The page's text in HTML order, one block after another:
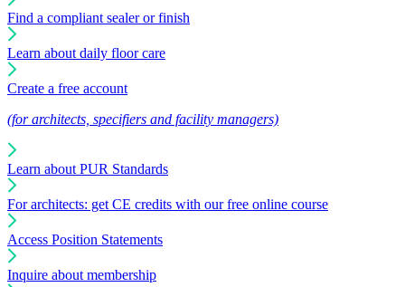
Find a compliant sealer or finish
Learn about daily floor care
Create a free account
(for architects, specifiers and facility managers)
Learn about PUR Standards
For architects: get CE credits with our free online course
Access Position Statements
Inquire about membership